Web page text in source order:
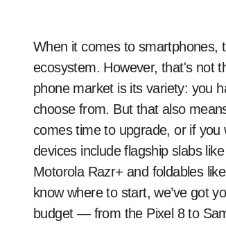
When it comes to smartphones, the iPhone is the only game in town if you want to be in the iOS
ecosystem. However, that's not
phone market is its variety: you
choose from. But that also
comes time to upgrade, or if you
devices include flagship slabs
Motorola Razr+ and foldables
know where to start, we’ve got
budget — from the Pixel 8 to